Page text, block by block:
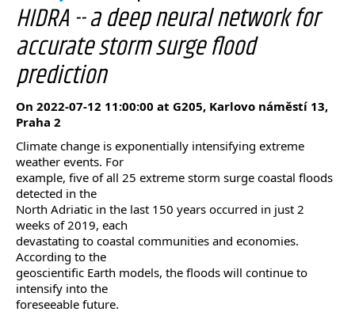
HIDRA -- a deep neural network for
accurate storm surge flood
prediction
On 2022-07-12 11:00:00 at G205, Karlovo náměstí 13,
Praha 2
Climate change is exponentially intensifying extreme
weather events. For
example, five of all 25 extreme storm surge coastal floods
detected in the
North Adriatic in the last 150 years occurred in just 2
weeks of 2019, each
devastating to coastal communities and economies.
According to the
geoscientific Earth models, the floods will continue to
intensify into the
foreseeable future.